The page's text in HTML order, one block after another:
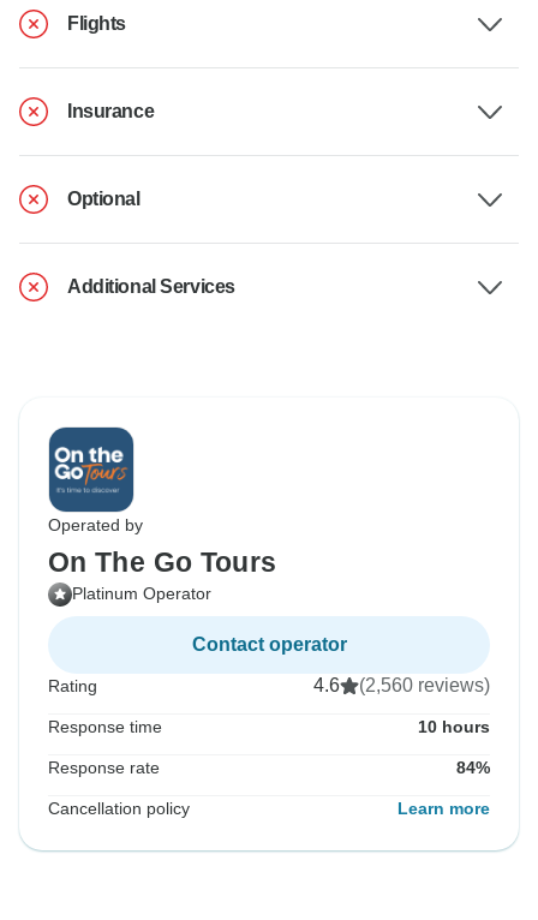
Flights
Insurance
Optional
Additional Services
Operated by
On The Go Tours
Platinum Operator
Contact operator
Rating 4.6 (2,560 reviews)
Response time 10 hours
Response rate 84%
Cancellation policy Learn more